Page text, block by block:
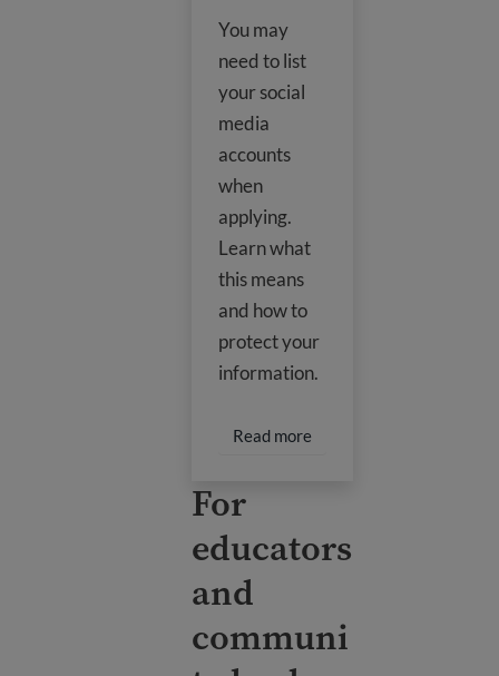
You may
need to list
your social
media
accounts
when
applying.
Learn what
this means
and how to
protect your
information.
Read more
For
educators
and
communi